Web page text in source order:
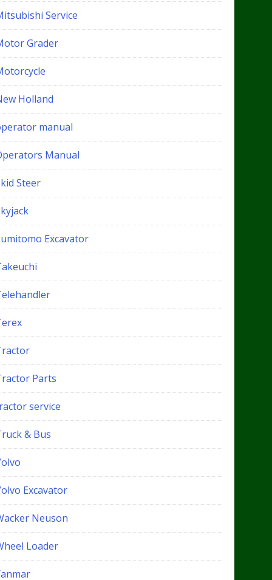
Service
Grader
Holland
manual
Manual
Steer
Excavator
Parts
service
& Bus
Excavator
Neuson
Loader